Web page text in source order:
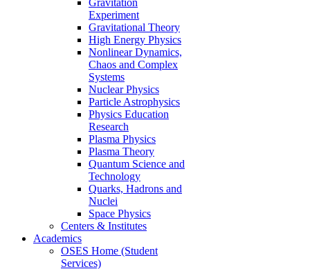
Experiment
Gravitational Theory
High Energy Physics
Nonlinear Dynamics,
Chaos and Complex
Systems
Nuclear Physics
Particle Astrophysics
Physics Education
Research
Plasma Physics
Plasma Theory
Quantum Science and
Technology
Quarks, Hadrons and
Nuclei
Space Physics
Centers & Institutes
Academics
OSES Home (Student
Services)